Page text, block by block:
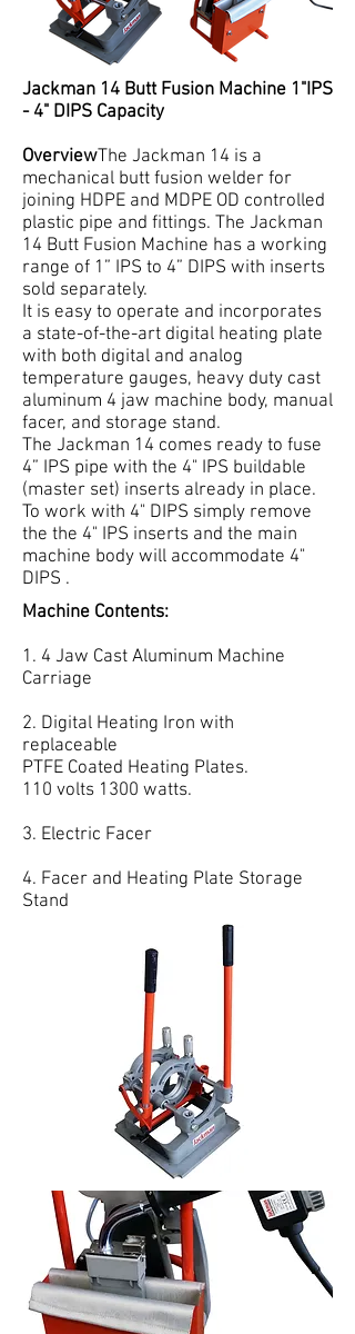
Jackman 14 Butt Fusion Machine 1"IPS
- 4" DIPS Capacity
OverviewThe Jackman 14 is a
mechanical butt fusion welder for
joining HDPE and MDPE OD controlled
plastic pipe and fittings. The Jackman
14 Butt Fusion Machine has a working
range of 1” IPS to 4” DIPS with inserts
sold separately.
It is easy to operate and incorporates
a state-of-the-art digital heating plate
with both digital and analog
temperature gauges, heavy duty cast
aluminum 4 jaw machine body, manual
facer, and storage stand.
The Jackman 14 comes ready to fuse
4” IPS pipe with the 4" IPS buildable
(master set) inserts already in place.
To work with 4" DIPS simply remove
the the 4" IPS inserts and the main
machine body will accommodate 4"
DIPS .
Machine Contents:
1. 4 Jaw Cast Aluminum Machine
Carriage
2. Digital Heating Iron with
replaceable
PTFE Coated Heating Plates.
110 volts 1300 watts.
3. Electric Facer
4. Facer and Heating Plate Storage
Stand